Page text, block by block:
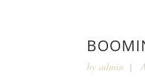
by admin